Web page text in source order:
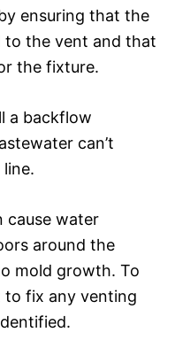
ensuring that the
to the vent and that
the fixture.
a backflow
can’t
cause water
around the
mold growth. To
fix any venting